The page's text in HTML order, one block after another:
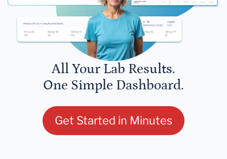
All Your Lab Results.
One Simple Dashboard.
Get Started in Minutes